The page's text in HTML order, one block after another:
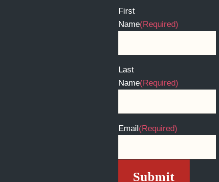
First
Name(Required)
Last
Name(Required)
Email(Required)